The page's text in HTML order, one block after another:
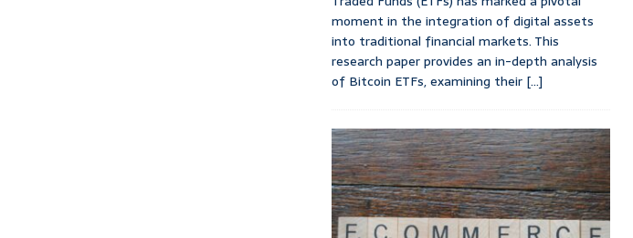
moment in the integration of digital assets
into traditional financial markets. This
research paper provides an in-depth analysis
of Bitcoin ETFs, examining their [...]